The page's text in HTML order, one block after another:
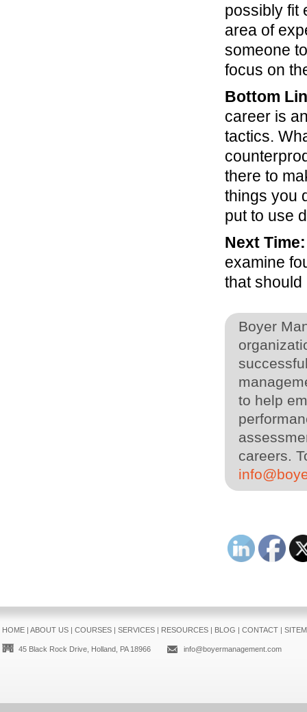
possibly fit
area of
someone
focus on
Bottom
career is
tactics.
there to
things you
put to use
Next Time:
examine
that
Boyer
to help
careers.
HOME| ABOUT US| COURSES| SERVICES| RESOURCES| BLOG | CONTACT|
45 Black Rock Drive, Holland, PA 18966 info@boyermanagement.com